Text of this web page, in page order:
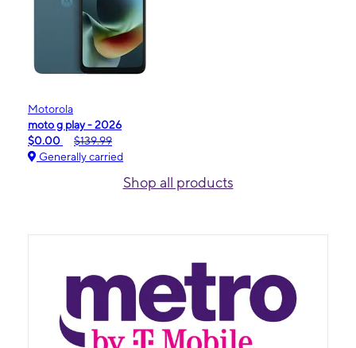
Motorola
moto g play - 2026
$0.00
$139.99
Generally carried
Shop all products